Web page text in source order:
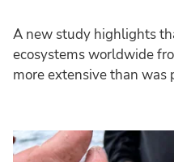
A new study highlights
ecosystems worldwide
more extensive than was